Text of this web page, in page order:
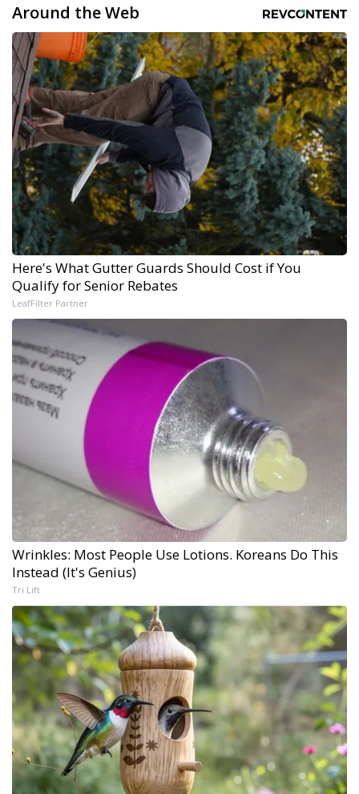
Around the Web
Here's What Gutter Guards Should Cost if You
Qualify for Senior Rebates
LeafFilter Partner
Wrinkles: Most People Use Lotions. Koreans Do This
Instead (It's Genius)
Tri Lift